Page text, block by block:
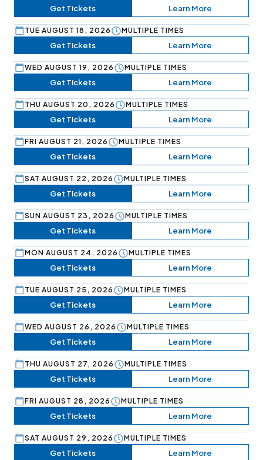
Get Tickets Learn More
TUE AUGUST 18, 2026 MULTIPLE TIMES
Get Tickets Learn More
WED AUGUST 19, 2026 MULTIPLE TIMES
Get Tickets Learn More
THU AUGUST 20, 2026 MULTIPLE TIMES
Get Tickets Learn More
FRI AUGUST 21, 2026 MULTIPLE TIMES
Get Tickets Learn More
SAT AUGUST 22, 2026 MULTIPLE TIMES
Get Tickets Learn More
SUN AUGUST 23, 2026 MULTIPLE TIMES
Get Tickets Learn More
MON AUGUST 24, 2026 MULTIPLE TIMES
Get Tickets Learn More
TUE AUGUST 25, 2026 MULTIPLE TIMES
Get Tickets Learn More
WED AUGUST 26, 2026 MULTIPLE TIMES
Get Tickets Learn More
THU AUGUST 27, 2026 MULTIPLE TIMES
Get Tickets Learn More
FRI AUGUST 28, 2026 MULTIPLE TIMES
Get Tickets Learn More
SAT AUGUST 29, 2026 MULTIPLE TIMES
Get Tickets Learn More